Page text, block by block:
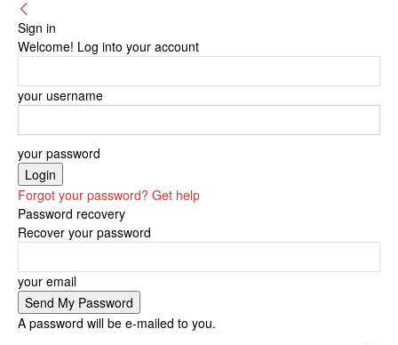
Sign in
Welcome! Log into your account
your username
your password
Forgot your password? Get help
Password recovery
Recover your password
your email
A password will be e-mailed to you.